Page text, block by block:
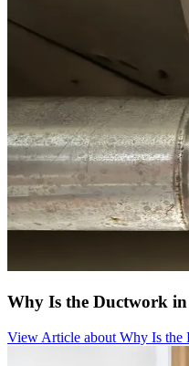
Why Is the Ductwork
View Article about Why Is